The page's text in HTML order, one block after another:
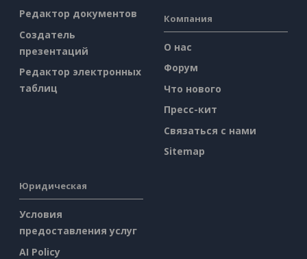
Редактор документов
Создатель
презентаций
Редактор электронных
таблиц
Компания
О нас
Форум
Что нового
Пресс-кит
Связаться с нами
Sitemap
Юридическая
Условия
предоставления услуг
AI Policy